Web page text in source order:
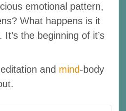
emotional pattern,
What happens is it
the beginning of it’s
and mind-body